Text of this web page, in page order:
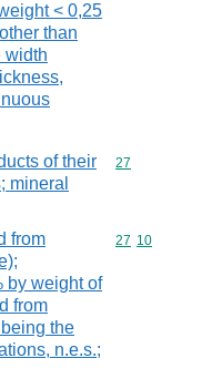
< 0,25
than
width
of their
mineral
Commodity
27
from
by weight of
from
the
n.e.s.;
Commodity
27 10